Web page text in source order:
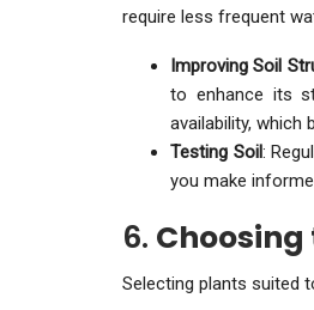
require less frequent
Improving Soil
to enhance its
availability, which
Testing Soil:
you make
6. Choosing
Selecting plants suited